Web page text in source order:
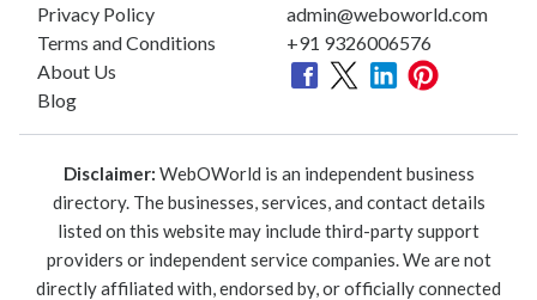
Privacy Policy
Terms and Conditions
About Us
Blog
admin@weboworld.com
+91 9326006576
Disclaimer: WebOWorld is an independent business
directory. The businesses, services, and contact details
listed on this website may include third-party support
providers or independent service companies. We are not
directly affiliated with, endorsed by, or officially connected